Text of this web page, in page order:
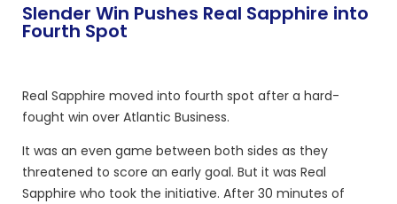
Slender Win Pushes Real Sapphire into
Fourth Spot
Real Sapphire moved into fourth spot after a hard-
fought win over Atlantic Business.
It was an even game between both sides as they
threatened to score an early goal. But it was Real
Sapphire who took the initiative. After 30 minutes of